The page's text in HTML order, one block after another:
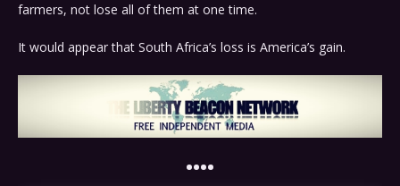
farmers, not lose all of them at one time.
It would appear that South Africa’s loss is America’s gain.
••••